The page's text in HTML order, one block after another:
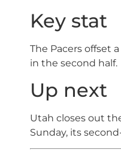
Key stat
The Pacers offset
in the second half.
Up next
Utah closes out
Sunday, its